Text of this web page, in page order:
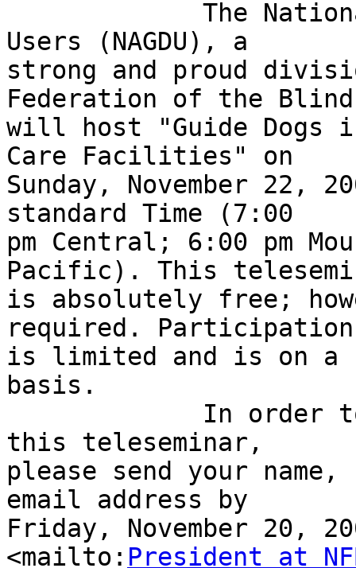
Users (NAGDU), a
strong and proud
Federation of the
will host "Guide Dogs
Care Facilities" on
Sunday, November 22,
standard Time (7:00
pm Central; 6:00 pm
Pacific). This
is absolutely free;
required.
is limited and is on a
basis.
this teleseminar,
please send your
email address by
Friday, November 20,
<mailto: President at